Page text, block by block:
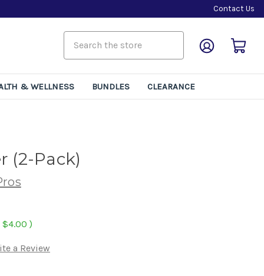
Contact Us
& WELLNESS BUNDLES CLEARANCE
(2-Pack)
$4.00 )
a Review